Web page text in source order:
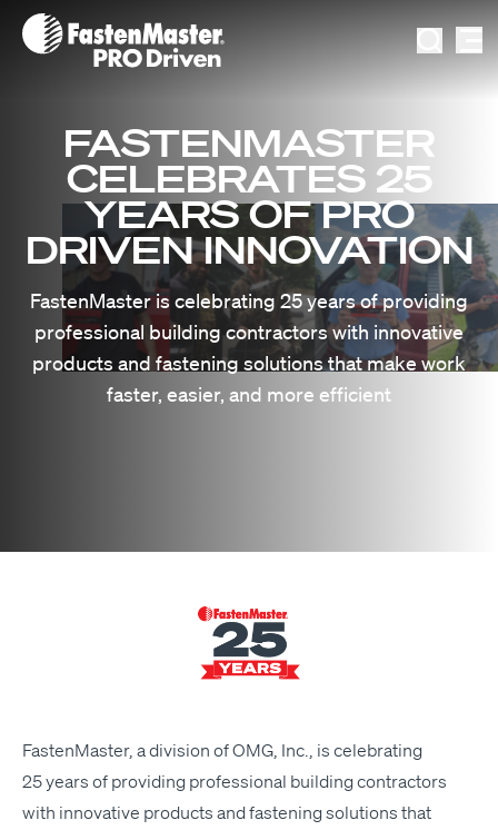
Fastenmaster Logo
Search
FASTENMASTER
CELEBRATES 25
YEARS OF PRO
DRIVEN INNOVATION
FastenMaster is celebrating 25 years of providing
professional building contractors with innovative
products and fastening solutions that make work
faster, easier, and more efficient
Fas­ten­Mas­ter, a divi­sion ofOMG , Inc., is cel­e­brat­ing
25 years of pro­vid­ing pro­fes­sion­al build­ing con­trac­tors
with inno­v­a­tive prod­ucts and fas­ten­ing solu­tions that
Decking Color Match Tool
Request Job Site Visit
News & Updates
Careers
FastenMaster's 25th Anniversary